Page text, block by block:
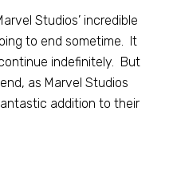
Studios’ incredible
to end sometime. It
indefinitely. But
as Marvel Studios
addition to their